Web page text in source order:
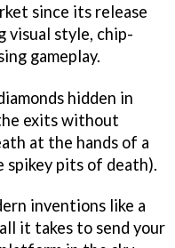
since its release
visual style, chip-
gameplay.
hidden in
exits without
at the hands of a
spikey pits of death).
inventions like a
it takes to send your